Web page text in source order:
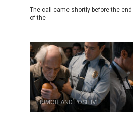
The call came shortly before the
of the
HUMOR AND POSITIVE